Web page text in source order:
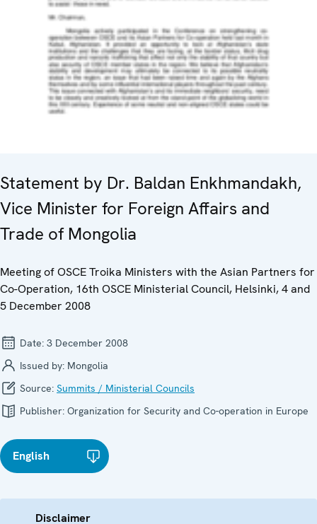
Statement by Dr. Baldan Enkhmandakh,
Vice Minister for Foreign Affairs and
Trade of Mongolia
Meeting of OSCE Troika Ministers with the Asian Partners for
Co-Operation, 16th OSCE Ministerial Council, Helsinki, 4 and
5 December 2008
Date: 3 December 2008
Issued by: Mongolia
Source: Summits / Ministerial Councils
Publisher: Organization for Security and Co-operation in Europe
English
Disclaimer